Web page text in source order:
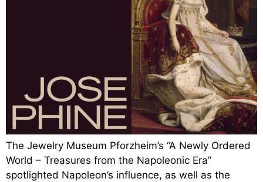
The Jewelry Museum Pforzheim’s “A Newly Ordered
World – Treasures from the Napoleonic Era”
spotlighted Napoleon’s influence, as well as the